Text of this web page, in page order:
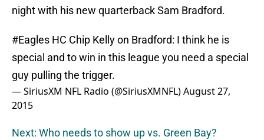
night with his new quarterback Sam Bradford.
#Eagles HC Chip Kelly on Bradford: I think he is
special and to win in this league you need a special
guy pulling the trigger.
— SiriusXM NFL Radio (@SiriusXMNFL)August 27,
2015
Next: Who needs to show up vs. Green Bay?